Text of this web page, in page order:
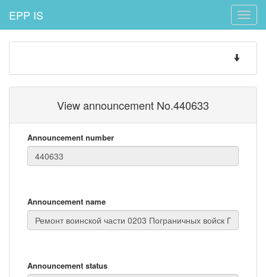
Toggle
EPP IS
Toggle
View announcement No.440633
Announcement number
Announcement name
Announcement status